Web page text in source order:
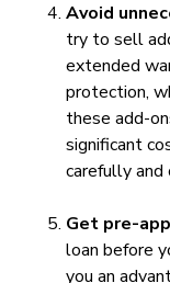
Avoid
try to sell
extended
protection,
these add-
significant
carefully and
Get pre-
loan before
you an